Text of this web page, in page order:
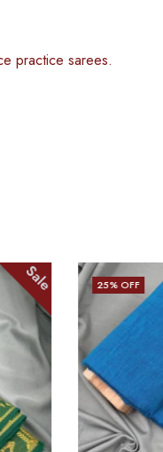
practice sarees.
Sale 25% OFF